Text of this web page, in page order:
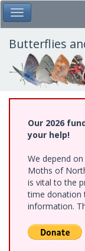
Skip
to
main
content
Toggle Main Menu
Butterflies
Our 2026
your help!
We depend
Moths of
is vital to the
time donation
information.